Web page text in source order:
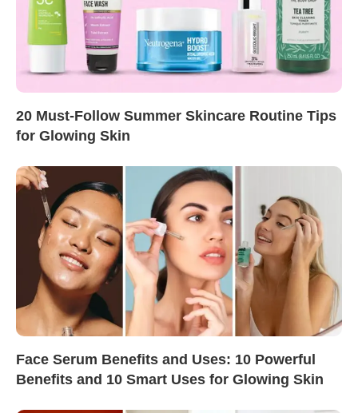
20 Must-Follow Summer Skincare Routine Tips
for Glowing Skin
Face Serum Benefits and Uses: 10 Powerful
Benefits and 10 Smart Uses for Glowing Skin